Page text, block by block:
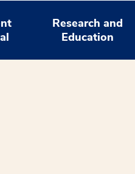
Research and
Education